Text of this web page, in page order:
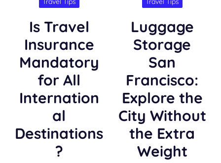
Is Travel
Insurance
Mandatory
for All
Internation
al
Destinations
?
Luggage
Storage
San
Francisco:
Explore the
City Without
the Extra
Weight